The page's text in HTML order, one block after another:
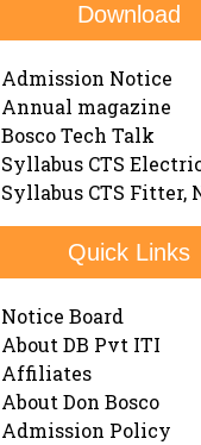
Download
Admission Notice
Annual magazine
Bosco Tech Talk
Syllabus CTS
Syllabus CTS Fitter,
Quick Links
Notice Board
About DB Pvt ITI
Affiliates
About Don Bosco
Admission Policy